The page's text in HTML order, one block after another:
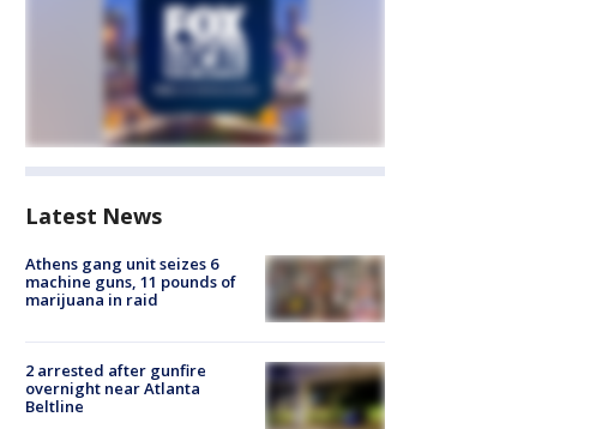
Latest News
Athens gang unit seizes 6
machine guns, 11 pounds of
marijuana in raid
2 arrested after gunfire
overnight near Atlanta
Beltline